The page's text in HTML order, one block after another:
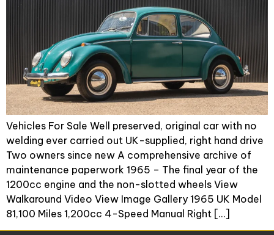
Vehicles For Sale Well preserved, original car with no
welding ever carried out UK-supplied, right hand drive
Two owners since new A comprehensive archive of
maintenance paperwork 1965 – The final year of the
1200cc engine and the non-slotted wheels View
Walkaround Video View Image Gallery 1965 UK Model
81,100 Miles 1,200cc 4-Speed Manual Right […]